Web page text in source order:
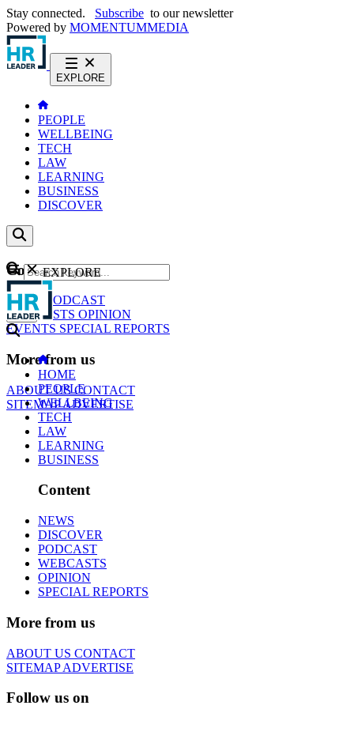
Stay connected. Subscribe to our newsletter
Powered by MOMENTUMMEDIA
EXPLORE
PEOPLE
WELLBEING
TECH
LAW
LEARNING
BUSINESS
DISCOVER
Content
NEWS
PODCAST
WEBCASTS OPINION
EVENTS SPECIAL REPORTS
More from us
ABOUT USCONTACT
SITEMAPADVERTISE
GO
EXPLORE
HOME
PEOPLE
WELLBEING
TECH
LAW
LEARNING
BUSINESS
Content
NEWS
DISCOVER
PODCAST
WEBCASTS
OPINION
SPECIAL REPORTS
More from us
ABOUT US CONTACT
SITEMAPADVERTISE
Follow us on